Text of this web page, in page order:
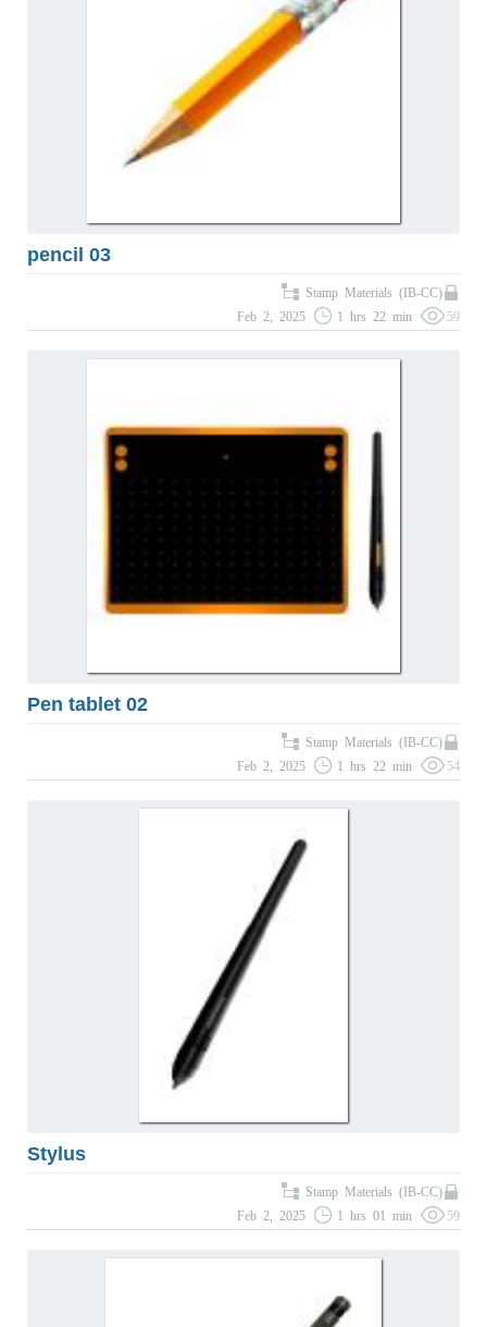
pencil 03
Stamp Materials (IB-CC)
Feb 2, 2025
1 hrs 22 min 59
Pen tablet 02
Stamp Materials (IB-CC)
Feb 2, 2025
1 hrs 22 min 54
Stylus
Stamp Materials (IB-CC)
Feb 2, 2025
1 hrs 01 min 59